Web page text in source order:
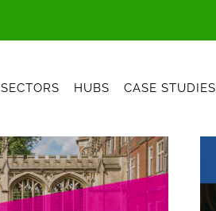
SECTORS HUBS CASE STUDIES